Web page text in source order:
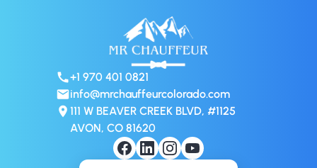
+1 970 401 0821
info@mrchauffeurcolorado.com
111 W BEAVER CREEK BLVD, #1125
AVON, CO 81620